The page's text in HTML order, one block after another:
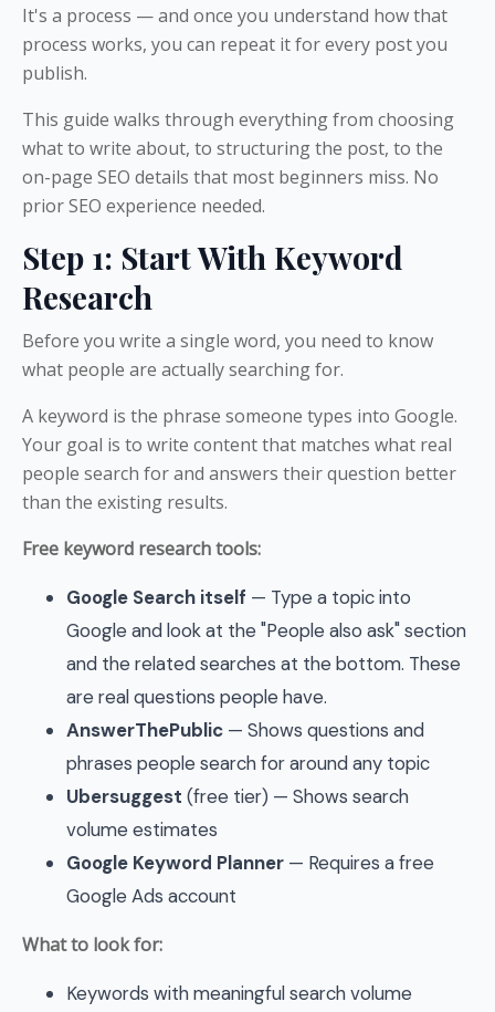
It's a process — and once you understand how that
process works, you can repeat it for every post you
publish.
This guide walks through everything from choosing
what to write about, to structuring the post, to the
on-page SEO details that most beginners miss. No
prior SEO experience needed.
Step 1: Start With Keyword
Research
Before you write a single word, you need to know
what people are actually searching for.
A keyword is the phrase someone types into Google.
Your goal is to write content that matches what real
people search for and answers their question better
than the existing results.
Free keyword research tools:
Google Search itself — Type a topic into
Google and look at the "People also ask" section
and the related searches at the bottom. These
are real questions people have.
AnswerThePublic — Shows questions and
phrases people search for around any topic
Ubersuggest (free tier) — Shows search
volume estimates
Google Keyword Planner — Requires a free
Google Ads account
What to look for:
Keywords with meaningful search volume